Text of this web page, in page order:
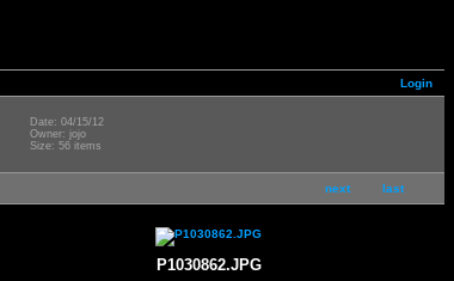
Login
Date: 04/15/12
Owner: jojo
Size: 56 items
next last
P1030862.JPG